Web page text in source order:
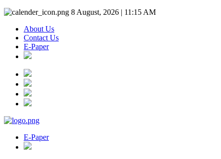
8 August, 2026 | 11:15 AM
About Us
Contact Us
E-Paper
E-Paper